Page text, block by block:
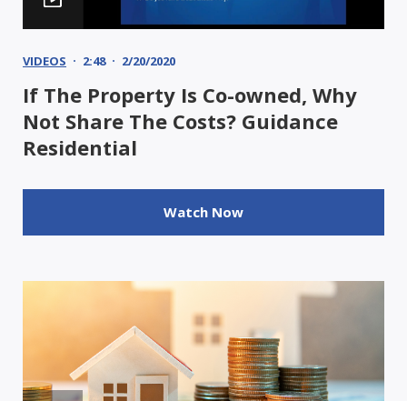
VIDEOS 2:48 2/20/2020
If The Property Is Co-owned, Why
Not Share The Costs? Guidance
Residential
Watch Now